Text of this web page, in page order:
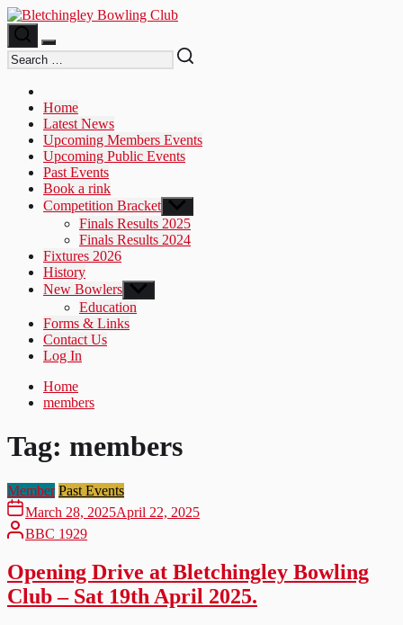
Skip
to
the
content
Home
Latest News
Upcoming Members Events
Upcoming Public Events
Past Events
Book a rink
Competition Bracket Show
sub
menu
Finals Results 2025
Finals Results 2024
Fixtures 2026
History
New Bowlers Show
sub
menu
Education
Forms & Links
Contact Us
Log In
Home
members
Tag: members
Member Past Events
March 28, 2025April 22, 2025
BBC 1929
Opening Drive at Bletchingley Bowling
Club – Sat 19th April 2025.